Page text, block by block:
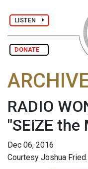
LISTEN
DONATE
RADIO
"SEiZE the
Dec 06, 2016
Courtesy Joshua Fried.